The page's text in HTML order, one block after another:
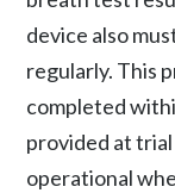
device also
regularly. This
completed
provided at
operational